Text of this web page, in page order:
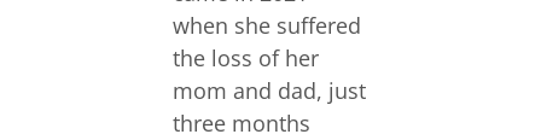
when she suffered
the loss of her
mom and dad, just
three months